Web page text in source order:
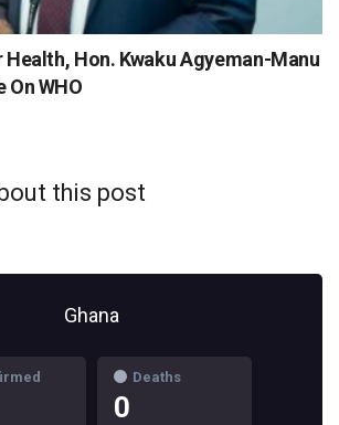
Hon. Kwaku Agyeman-Manu
WHO
this post
Ghana
Deaths
0